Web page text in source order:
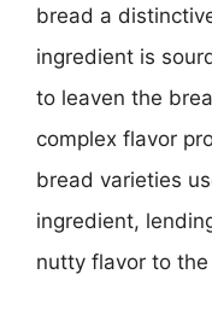
bread a
ingredient is
to leaven the
complex flavor
bread varieties
ingredient,
nutty flavor to